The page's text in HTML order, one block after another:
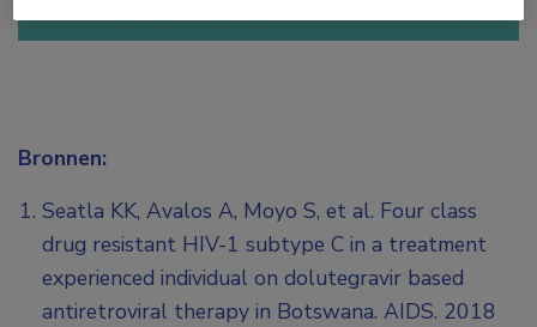
Bronnen:
Seatla KK, Avalos A, Moyo S, et al. Four class
drug resistant HIV-1 subtype C in a treatment
experienced individual on dolutegravir based
antiretroviral therapy in Botswana. AIDS. 2018